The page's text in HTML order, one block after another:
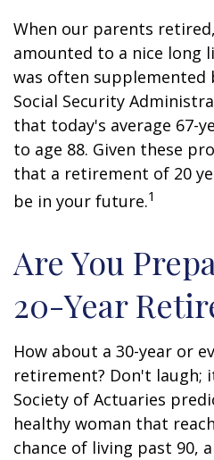
When our parents
amounted to a nice long
was often supplemented
Social Security
that today's average 67-
to age 88. Given these
that a retirement of 20
be in your future.1
Are You
20-Year
How about a 30-year or
retirement? Don't laugh;
Society of Actuaries
healthy woman that
chance of living past 90,